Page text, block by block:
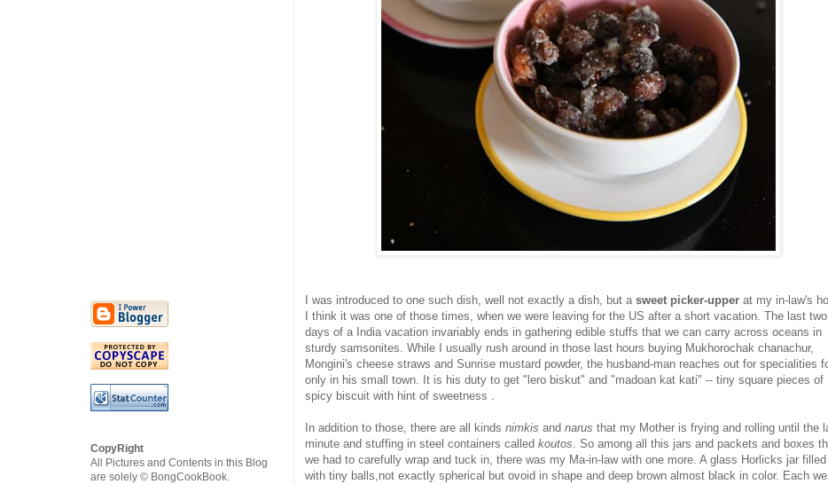
I was introduced to one such dish, well not exactly a dish, but a sweet picker-upper at my in-law's
I think it was one of those times, when we were leaving for the US after a short vacation. The last two
days of a India vacation invariably ends in gathering edible stuffs that we can carry across oceans in
sturdy samsonites. While I usually rush around in those last hours buying Mukhorochak chanachur,
Mongini's cheese straws and Sunrise mustard powder, the husband-man reaches out for specialities
only in his small town. It is his duty to get "lero biskut" and "madoan kat kati" -- tiny square pieces of
spicy biscuit with hint of sweetness .
In addition to those, there are all kinds nimkis and narus that my Mother is frying and rolling until the
minute and stuffing in steel containers called koutos. So among all this jars and packets and boxes
we had to carefully wrap and tuck in, there was my Ma-in-law with one more. A glass Horlicks jar
with tiny balls,not exactly spherical but ovoid in shape and deep brown almost black in color. Each
CopyRight
All Pictures and Contents in this Blog
are solely © BongCookBook.